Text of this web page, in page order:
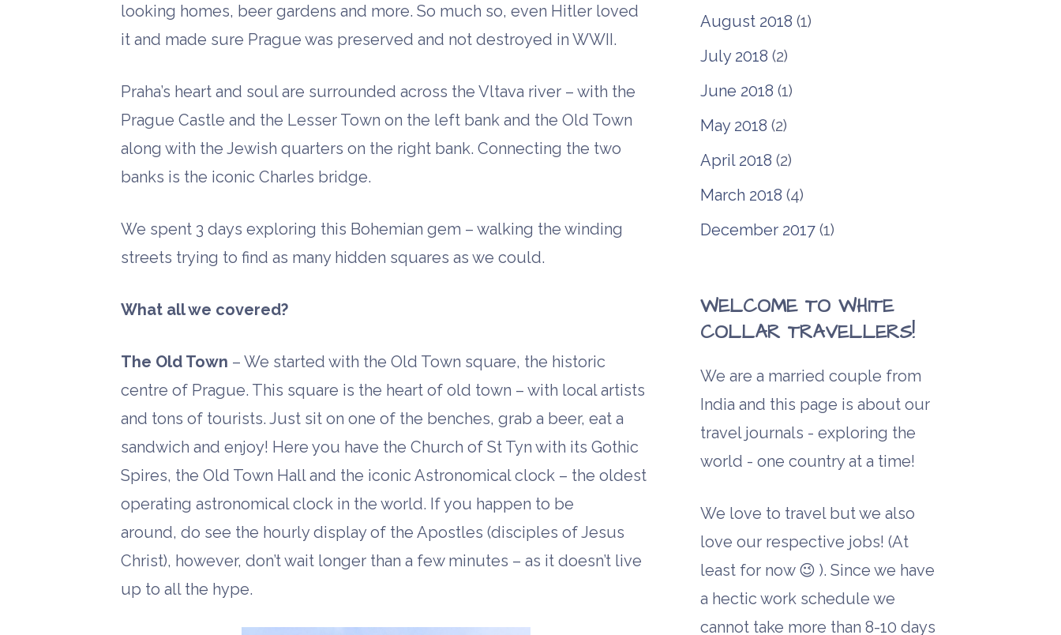
looking homes, beer gardens and more. So much so, even Hitler loved
it and made sure Prague was preserved and not destroyed in WWII.
Praha’s heart and soul are surrounded across the Vltava river – with the
Prague Castle and the Lesser Town on the left bank and the Old Town
along with the Jewish quarters on the right bank. Connecting the two
banks is the iconic Charles bridge.
We spent 3 days exploring this Bohemian gem – walking the winding
streets trying to find as many hidden squares as we could.
What all we covered?
The Old Town – We started with the Old Town square, the historic
centre of Prague. This square is the heart of old town – with local artists
and tons of tourists. Just sit on one of the benches, grab a beer, eat a
sandwich and enjoy! Here you have the Church of St Tyn with its Gothic
Spires, the Old Town Hall and the iconic Astronomical clock – the oldest
operating astronomical clock in the world. If you happen to be
around, do see the hourly display of the Apostles (disciples of Jesus
Christ), however, don’t wait longer than a few minutes – as it doesn’t live
up to all the hype.
August 2018 (1)
July 2018 (2)
June 2018 (1)
May 2018 (2)
April 2018 (2)
March 2018 (4)
December 2017(1)
WELCOME TO WHITE
COLLAR TRAVELLERS!
We are a married couple from
India and this page is about our
travel journals - exploring the
world - one country at a time!
We love to travel but we also
love our respective jobs! (At
least for now 😉 ). Since we have
a hectic work schedule we
cannot take more than 8-10 days